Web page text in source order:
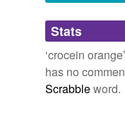
Adding tags
we update our
Stats
‘crocein
has no
Scrabbleword.